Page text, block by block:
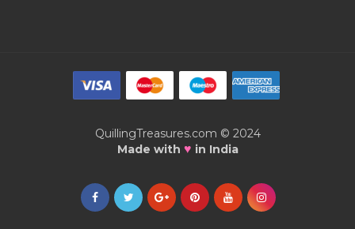
QuillingTreasures.com © 2024
Made with ♥ in India